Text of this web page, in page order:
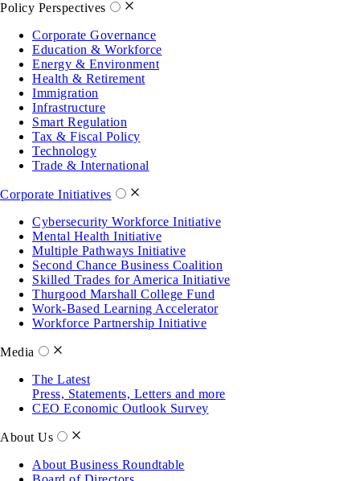
Policy Perspectives
Corporate Governance
Education & Workforce
Energy & Environment
Health & Retirement
Immigration
Infrastructure
Smart Regulation
Tax & Fiscal Policy
Technology
Trade & International
Corporate Initiatives
Cybersecurity Workforce Initiative
Mental Health Initiative
Multiple Pathways Initiative
Second Chance Business Coalition
Skilled Trades for America Initiative
Thurgood Marshall College Fund
Work-Based Learning Accelerator
Workforce Partnership Initiative
Media
The Latest
Press, Statements, Letters and more
CEO Economic Outlook Survey
About Us
About Business Roundtable